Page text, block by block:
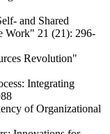
and Shared
Work" 21 (21): 296-
Revolution"
Integrating
of Organizational